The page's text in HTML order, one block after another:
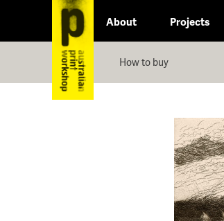
About Projects
How to buy